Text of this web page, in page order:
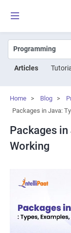
Articles
Home > Blog >
Packages in Java:
Packages in
Working